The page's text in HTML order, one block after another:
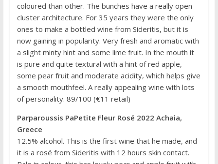
coloured than other. The bunches have a really open
cluster architecture. For 35 years they were the only
ones to make a bottled wine from Sideritis, but it is
now gaining in popularity. Very fresh and aromatic with
a slight minty hint and some lime fruit. In the mouth it
is pure and quite textural with a hint of red apple,
some pear fruit and moderate acidity, which helps give
a smooth mouthfeel. A really appealing wine with lots
of personality. 89/100 (€11 retail)
Parparoussis PaPetite Fleur Rosé 2022 Achaia,
Greece
12.5% alcohol. This is the first wine that he made, and
it is a rosé from Sideritis with 12 hours skin contact.